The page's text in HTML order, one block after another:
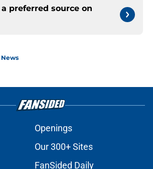
preferred source on
News
Openings
Our 300+ Sites
FanSided Daily